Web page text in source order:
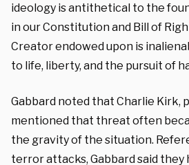
ideology is antithetical to the
in our Constitution and Bill of
Creator endowed upon is
to life, liberty, and the pursuit of
Gabbard noted that Charlie Kirk,
mentioned that threat often
the gravity of the situation.
terror attacks, Gabbard said they